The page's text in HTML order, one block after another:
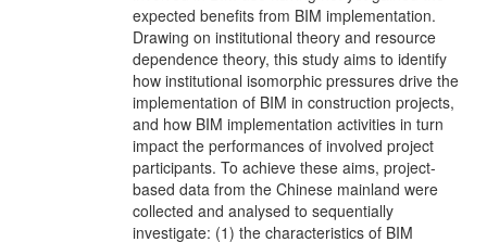
expected benefits from BIM implementation.
Drawing on institutional theory and resource
dependence theory, this study aims to identify
how institutional isomorphic pressures drive the
implementation of BIM in construction projects,
and how BIM implementation activities in turn
impact the performances of involved project
participants. To achieve these aims, project-
based data from the Chinese mainland were
collected and analysed to sequentially
investigate: (1) the characteristics of BIM